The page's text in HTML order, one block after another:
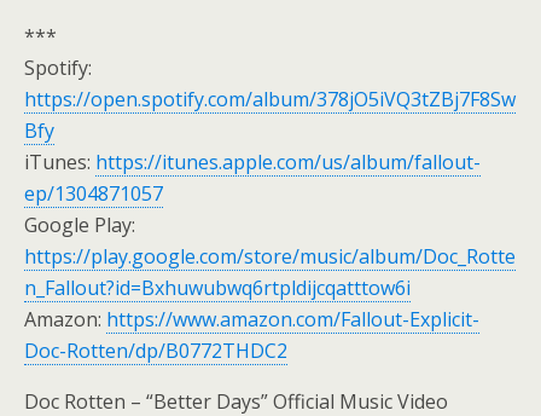
***
Spotify:
https://open.spotify.com/album/378jO5iVQ3tZBj7F8Sw
Bfy
iTunes: https://itunes.apple.com/us/album/fallout-
ep/1304871057
Google Play:
https://play.google.com/store/music/album/Doc_Rotte
n_Fallout?id=Bxhuwubwq6rtpldijcqatttow6i
Amazon: https://www.amazon.com/Fallout-Explicit-
Doc-Rotten/dp/B0772THDC2
Doc Rotten – “Better Days” Official Music Video